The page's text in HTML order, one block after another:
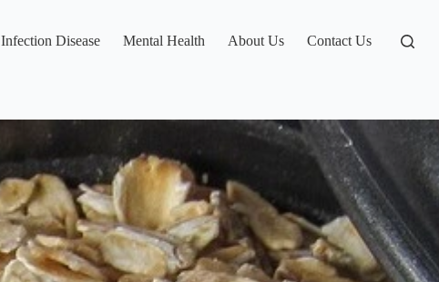
Infection Disease Mental Health About Us Contact Us